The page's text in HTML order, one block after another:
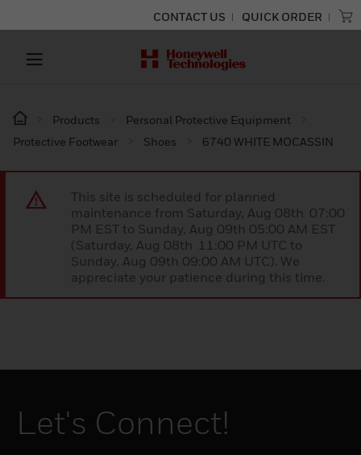
CONTACT US QUICK ORDER
Products
Personal Protective Equipment
Protective Footwear
Shoes 6740 WHITE MOCASSIN
This site is scheduled for planned
maintenance from Saturday, Aug 08th 07:00
PM EST to Sunday, Aug 09th 05:00 AM EST
(Saturday, Aug 08th 11:00 PM UTC to
Sunday, Aug 09th 09:00 AM UTC). We
appreciate your patience during this time.
Let's Connect!